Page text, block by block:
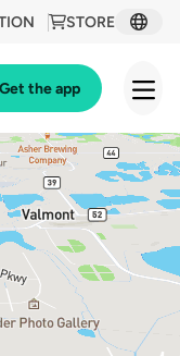
STORE
Get the app